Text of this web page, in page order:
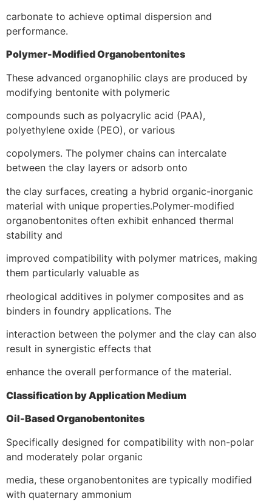
carbonate to achieve optimal dispersion and
performance.
Polymer-Modified Organobentonites
These advanced organophilic clays are produced by
modifying bentonite with polymeric
compounds such as polyacrylic acid (PAA),
polyethylene oxide (PEO), or various
copolymers. The polymer chains can intercalate
between the clay layers or adsorb onto
the clay surfaces, creating a hybrid organic-inorganic
material with unique properties.Polymer-modified
organobentonites often exhibit enhanced thermal
stability and
improved compatibility with polymer matrices, making
them particularly valuable as
rheological additives in polymer composites and as
binders in foundry applications. The
interaction between the polymer and the clay can also
result in synergistic effects that
enhance the overall performance of the material.
Classification by Application Medium
Oil-Based Organobentonites
Specifically designed for compatibility with non-polar
and moderately polar organic
media, these organobentonites are typically modified
with quaternary ammonium